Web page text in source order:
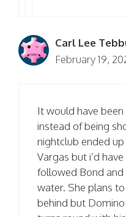
Carl Lee
February 19,
It would have
instead of being
nightclub ended
Vargas but i’d
followed Bond
water. She plans
behind but